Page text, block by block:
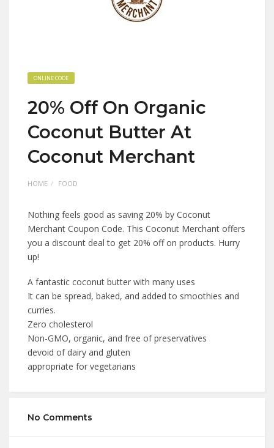
ONLINE CODE
20% Off On Organic
Coconut Butter At
Coconut Merchant
HOME FOOD
Nothing feels good as saving 20% by Coconut
Merchant Coupon Code. This Coconut Merchant offers
you a discount deal to get 20% off on products. Hurry
up!
A fantastic coconut butter with many uses
It can be spread, baked, and added to smoothies and
curries.
Zero cholesterol
Non-GMO, organic, and free of preservatives
devoid of dairy and gluten
appropriate for vegetarians
No Comments